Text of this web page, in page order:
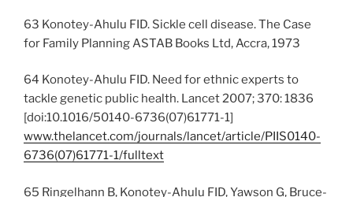
63 Konotey-Ahulu FID. Sickle cell disease. The Case
for Family Planning ASTAB Books Ltd, Accra, 1973
64 Konotey-Ahulu FID. Need for ethnic experts to
tackle genetic public health. Lancet 2007; 370: 1836
[doi:10.1016/50140-6736(07)61771-1]
www.thelancet.com/journals/lancet/article/PIIS0140-
6736(07)61771-1/fulltext
65 Ringelhann B, Konotey-Ahulu FID, Yawson G, Bruce-